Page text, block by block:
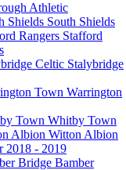
Athletic
South Shields
Stafford
Stalybridge
Warrington
Whitby Town
Witton Albion
2018 - 2019
Bamber